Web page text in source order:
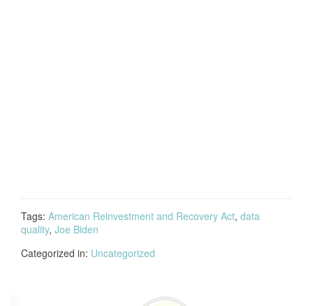
Tags: American Reinvestment and Recovery Act, data
quality, Joe Biden
Categorized in: Uncategorized